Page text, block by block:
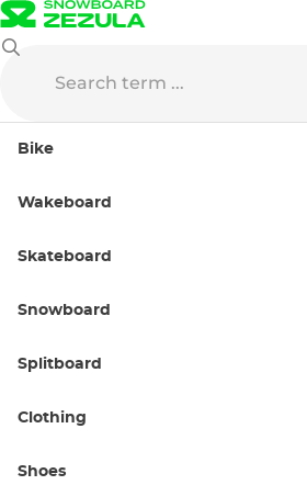
Bike
Wakeboard
Skateboard
Snowboard
Splitboard
Clothing
Shoes
Snowboard
Sort by: